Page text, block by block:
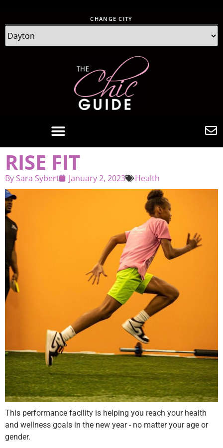
CHANGE CITY
RISE FIT
By Sara Sybert January 2, 2023 Health
This performance facility is helping you reach your health
and wellness goals in the new year - no matter your age or
gender.